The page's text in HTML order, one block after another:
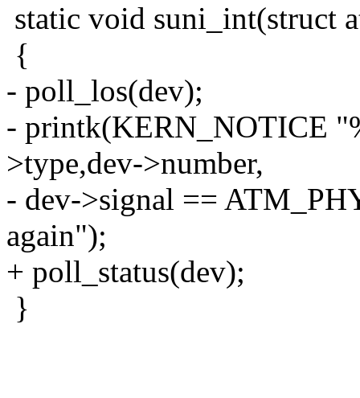
static void suni_int(struct
{
- poll_los(dev);
- printk(KERN_NOTICE
>type,dev->number,
- dev->signal ==
again");
+ poll_status(dev);
}